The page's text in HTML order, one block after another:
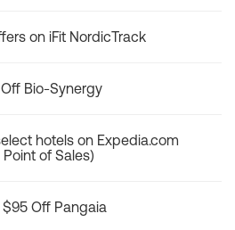
on iFit NordicTrack
Bio-Synergy
hotels on Expedia.com
Point of Sales)
Off Pangaia